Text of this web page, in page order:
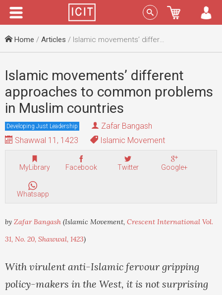
Menu Sign In
Home / Articles / Islamic movements’ different approaches to common problems in Muslim countries
Islamic movements’ different
approaches to common problems
in Muslim countries
Developing Just Leadership
Zafar Bangash
Shawwal 11, 1423
Islamic Movement
MyLibrary Facebook Twitter Google+
Whatsapp
by Zafar Bangash (Islamic Movement, Crescent International Vol.
31, No. 20, Shawwal, 1423)
With virulent anti-Islamic fervour gripping
policy-makers in the West, it is not surprising